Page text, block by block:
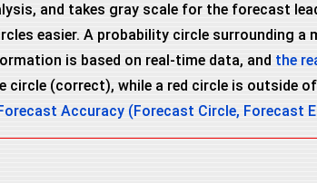
and takes gray scale for the forecast
easier. A probability circle surrounding
is based on real-time data, and the
(correct), while a red circle is outside
Accuracy (Forecast Circle, Forecast